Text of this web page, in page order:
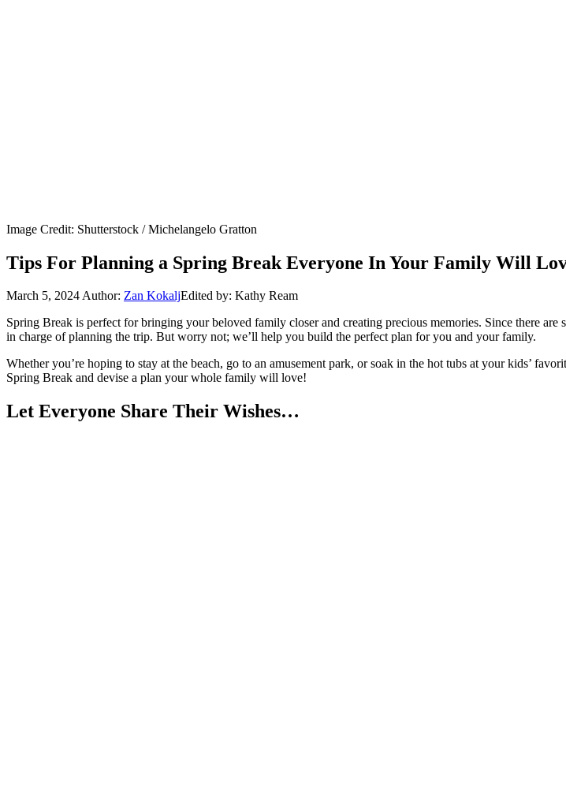
Image Credit: Shutterstock / Michelangelo Gratton
Tips For Planning a Spring Break Everyone In Your Family Will
March 5, 2024Author: Zan KokaljEdited by: Kathy Ream
Spring Break is perfect for bringing your beloved family closer and creating precious memories. Since there
in charge of planning the trip. But worry not; we’ll help you build the perfect plan for you and your family.
Whether you’re hoping to stay at the beach, go to an amusement park, or soak in the hot tubs at your kids’
Spring Break and devise a plan your whole family will love!
Let Everyone Share Their Wishes…